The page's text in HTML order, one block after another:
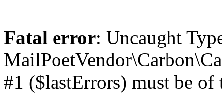
Fatal error: Uncaught
#1 ($lastErrors) must be